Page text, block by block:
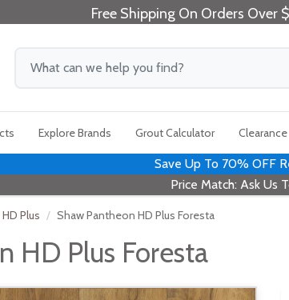
Free Shipping On Orders Over
Explore Brands Grout Calculator Clearance
Save Up To 70% OFF
Price Match: Ask Us
Plus Shaw Pantheon HD Plus Foresta
HD Plus Foresta